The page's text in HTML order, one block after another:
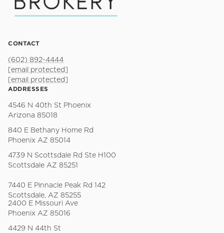
CONTACT
(602) 892-4444
[email protected]
[email protected]
ADDRESSES
4546 N 40th St Phoenix
Arizona 85018
840 E Bethany Home Rd
Phoenix AZ 85014
4739 N Scottsdale Rd Ste H100
Scottsdale AZ 85251
7440 E Pinnacle Peak Rd 142
Scottsdale, AZ 85255
2400 E Missouri Ave
Phoenix AZ 85016
4429 N 44th St